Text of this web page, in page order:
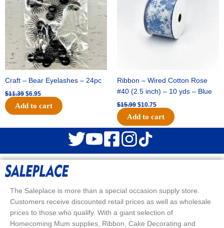
Craft – Bear Eyelashes – 24pc
$11.39 $6.95
Add to cart
Ribbon – Wired Cotton Rose
#40 (2.5 inch) – 10 yds – Blue
$15.99 $10.75
Add to cart
The Saleplace is more than a special occasion supply store.
Customers receive discounted retail prices as well as wholesale
prices to those who qualify. With a giant selection of
Homecoming Mum supplies, Ribbon, Cake Decorating and